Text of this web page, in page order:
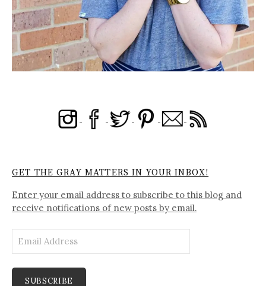
GET THE GRAY MATTERS IN YOUR INBOX!
Enter your email address to subscribe to this blog and
receive notifications of new posts by email.
Address
SUBSCRIBE